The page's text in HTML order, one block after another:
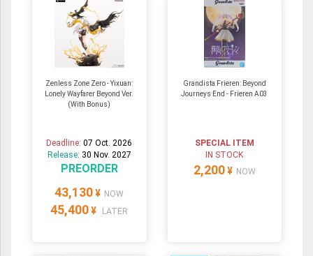
Zenless Zone Zero - Yixuan:
Lonely Wayfarer Beyond Ver.
(With Bonus)
Deadline:07 Oct. 2026
Release: 30 Nov. 2027
PREORDER
43,130 ¥ NOW
45,400 ¥ LATER
Grandista Frieren: Beyond
Journeys End - Frieren A03
SPECIAL ITEM
IN STOCK
2,200 ¥ NOW